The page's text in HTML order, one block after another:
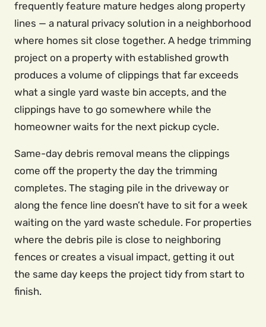
frequently feature mature hedges along property
lines — a natural privacy solution in a neighborhood
where homes sit close together. A hedge trimming
project on a property with established growth
produces a volume of clippings that far exceeds
what a single yard waste bin accepts, and the
clippings have to go somewhere while the
homeowner waits for the next pickup cycle.
Same-day debris removal means the clippings
come off the property the day the trimming
completes. The staging pile in the driveway or
along the fence line doesn’t have to sit for a week
waiting on the yard waste schedule. For properties
where the debris pile is close to neighboring
fences or creates a visual impact, getting it out
the same day keeps the project tidy from start to
finish.